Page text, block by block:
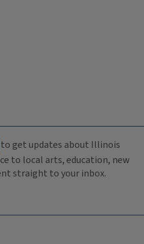
to get updates about Illinois
to local arts, education, new
straight to your inbox.